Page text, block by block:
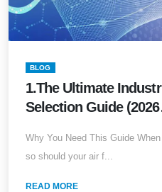
BLOG
1.The Ultimate
Selection Guide (2026
Design, Specification
Comparison, and On-
Why You Need This Guide
so should your air f...
READ MORE